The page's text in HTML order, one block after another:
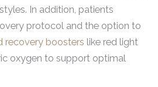
In addition, patients
protocol and the option to
recovery boosters like red light
oxygen to support optimal